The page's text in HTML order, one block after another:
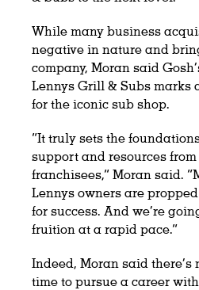
While many business
negative in nature and
company, Moran said
Lennys Grill & Subs marks
for the iconic sub shop.
“It truly sets the
support and resources
franchisees,” Moran said.
Lennys owners are
for success. And we’re
fruition at a rapid pace.”
Indeed, Moran said there’s
time to pursue a career